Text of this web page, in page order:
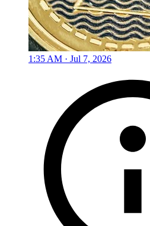
1:35 AM · Jul 7, 2026